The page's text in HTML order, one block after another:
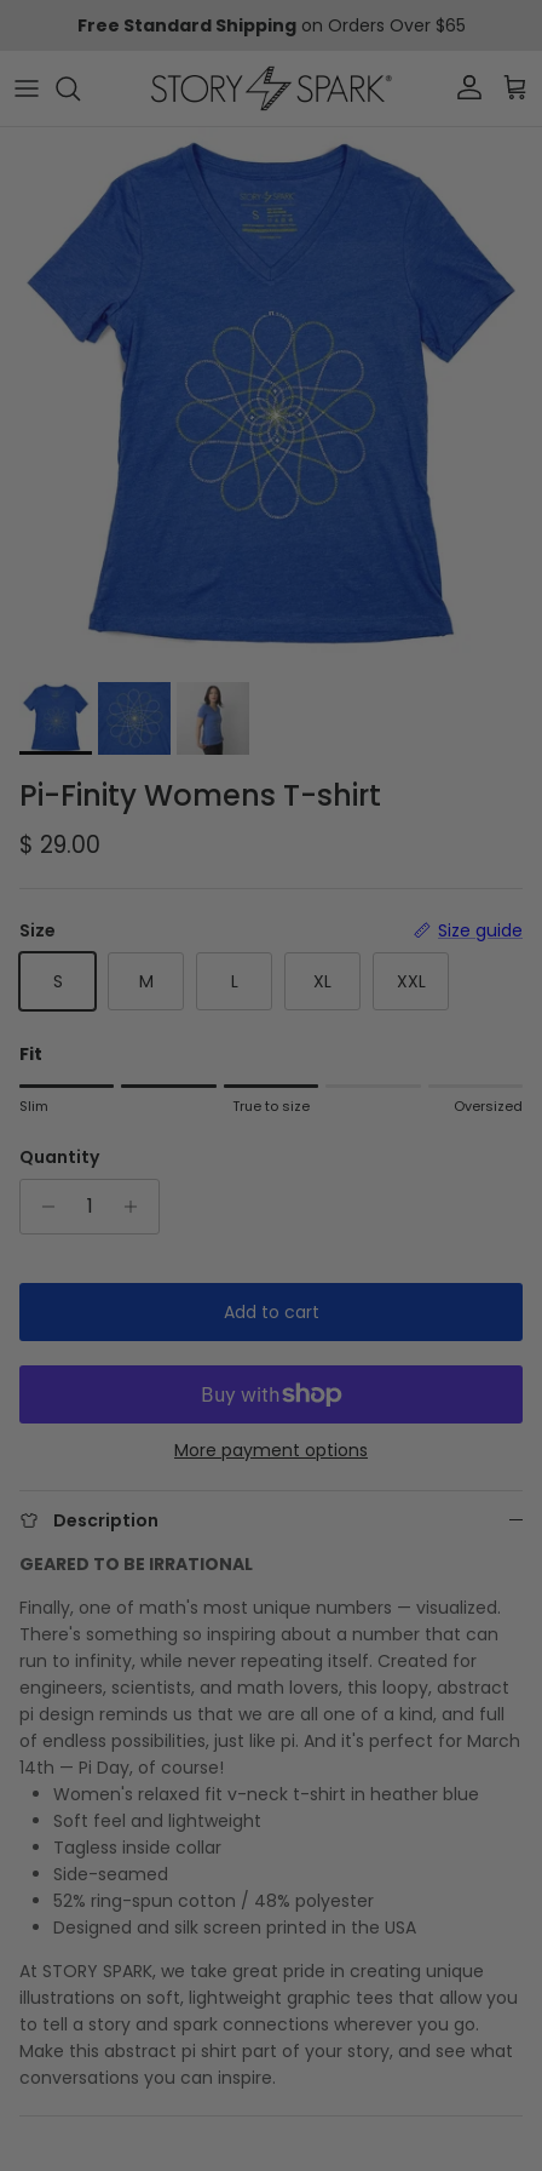
Free Standard Shippingon Orders Over $65
Account
Skip to product information
Pi-Finity Womens T-shirt
Regular price
$ 29.00
Size Size guide
S M L XL XXL
Fit
Rating of 1 means Slim.
Rating of 5 means Oversized.
The rating of this product for "" is 3.
Slim True to size Oversized
Quantity
Add to cart
More payment options
Description
GEARED TO BE IRRATIONAL
Finally, one of math's most unique numbers — visualized.
There's something so inspiring about a number that can
run to infinity, while never repeating itself. Created for
engineers, scientists, and math lovers, this loopy, abstract
pi design reminds us that we are all one of a kind, and full
of endless possibilities, just like pi. And it's perfect for March
14th — Pi Day, of course!
Women's relaxed fit v-neck t-shirt in heather blue
Soft feel and lightweight
Tagless inside collar
Side-seamed
52% ring-spun cotton / 48% polyester
Designed and silk screen printed in the USA
At STORY SPARK, we take great pride in creating unique
illustrations on soft, lightweight graphic tees that allow you
to tell a story and spark connections wherever you go.
Make this abstract pi shirt part of your story, and see what
conversations you can inspire.